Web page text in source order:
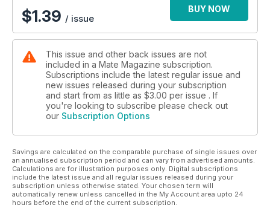
$1.39 / issue
BUY NOW
This issue and other back issues are not
included in a Mate Magazine subscription.
Subscriptions include the latest regular issue and
new issues released during your subscription
and start from as little as $3.00 per issue . If
you're looking to subscribe please check out
our Subscription Options
Savings are calculated on the comparable purchase of single issues over
an annualised subscription period and can vary from advertised amounts.
Calculations are for illustration purposes only. Digital subscriptions
include the latest issue and all regular issues released during your
subscription unless otherwise stated. Your chosen term will
automatically renew unless cancelled in the My Account area upto 24
hours before the end of the current subscription.